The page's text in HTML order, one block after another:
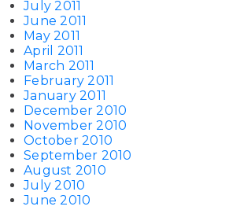
July 2011
June 2011
May 2011
April 2011
March 2011
February 2011
January 2011
December 2010
November 2010
October 2010
September 2010
August 2010
July 2010
June 2010